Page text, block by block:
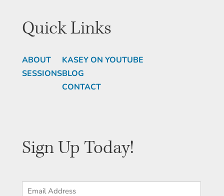
Quick Links
ABOUT
SESSIONS
KASEY ON YOUTUBE
BLOG
CONTACT
Sign Up Today!
Email